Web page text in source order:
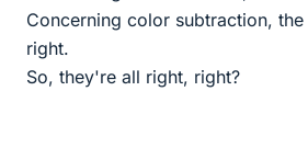
Concerning color subtraction,
right.
So, they're all right, right?